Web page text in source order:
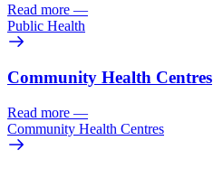
Read more —
Public Health
Community Health Centres
Read more —
Community Health Centres